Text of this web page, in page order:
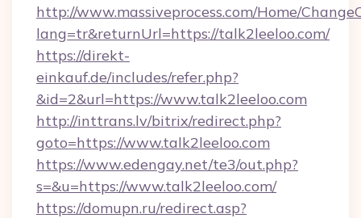
http://www.massiveprocess.com/Home/
lang=tr&returnUrl=https://talk2leeloo.com/
https://direkt-
einkauf.de/includes/refer.php?
&id=2&url=https://www.talk2leeloo.com
http://inttrans.lv/bitrix/redirect.php?
goto=https://www.talk2leeloo.com
https://www.edengay.net/te3/out.php?
s=&u=https://www.talk2leeloo.com/
https://domupn.ru/redirect.asp?